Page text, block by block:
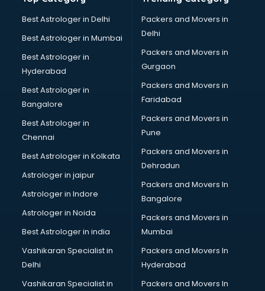
Best Astrologer in Delhi
Best Astrologer in Mumbai
Best Astrologer in
Hyderabad
Best Astrologer in
Bangalore
Best Astrologer in
Chennai
Best Astrologer in Kolkata
Astrologer in jaipur
Astrologer in Indore
Astrologer in Noida
Best Astrologer in india
Vashikaran Specialist in
Delhi
Vashikaran Specialist in
Packers and Movers in
Delhi
Packers and Movers in
Gurgaon
Packers and Movers in
Faridabad
Packers and Movers in
Pune
Packers and Movers in
Dehradun
Packers and Movers In
Bangalore
Packers and Movers in
Mumbai
Packers and Movers In
Hyderabad
Packers and Movers In